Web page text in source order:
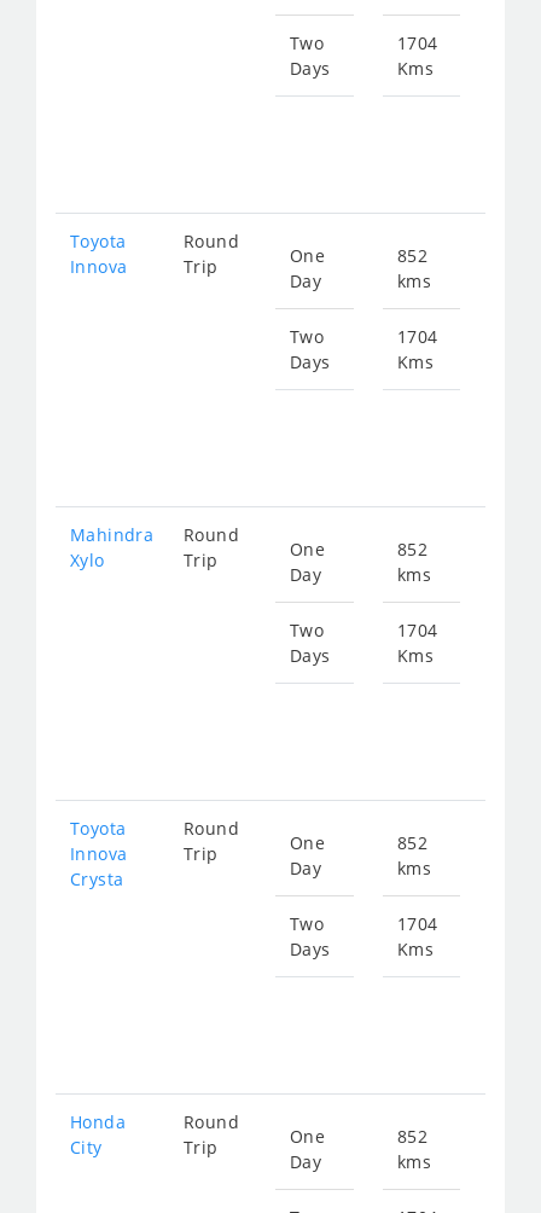
Two
Days
1704
Kms
Toyota
Innova
Round
Trip
One
Day
Two
Days
852
kms
1704
Kms
Mahindra
Xylo
Round
Trip
One
Day
Two
Days
852
kms
1704
Kms
Toyota
Innova
Crysta
Round
Trip
One
Day
Two
Days
852
kms
1704
Kms
Honda
City
Round
Trip
One
Day
852
kms